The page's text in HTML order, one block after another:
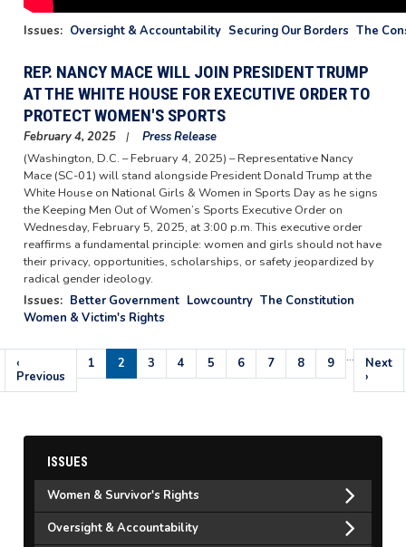
Issues: Oversight & Accountability Securing Our Borders The
REP. NANCY MACE WILL JOIN PRESIDENT TRUMP
AT THE WHITE HOUSE FOR EXECUTIVE ORDER TO
PROTECT WOMEN'S SPORTS
February 4, 2025
Press Release
(Washington, D.C. – February 4, 2025) – Representative Nancy
Mace (SC-01) will stand alongside President Donald Trump at the
White House on National Girls & Women in Sports Day as he signs
the Keeping Men Out of Women’s Sports Executive Order on
Wednesday, February 5, 2025, at 3:00 p.m. This executive order
reaffirms a fundamental principle: women and girls should not have
their privacy, opportunities, scholarships, or safety jeopardized by
radical gender ideology.
Issues: Better Government Lowcountry The Constitution
Women & Victim's Rights
Pagination
Previous
page
‹
Previous
Page
1
Current
page
2 Page
3 Page
4 Page
5 Page
6 Page
7 Page
8 Page
9 …
Next
page
Next
›
ISSUES
Women & Survivor's Rights
Oversight & Accountability